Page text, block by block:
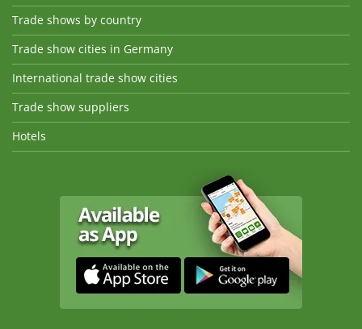
Trade shows by country
Trade show cities in Germany
International trade show cities
Trade show suppliers
Hotels